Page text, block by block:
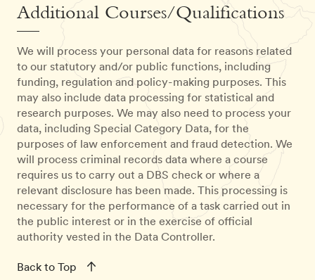
Additional Courses/Qualifications
We will process your personal data for reasons related
to our statutory and/or public functions, including
funding, regulation and policy-making purposes. This
may also include data processing for statistical and
research purposes. We may also need to process your
data, including Special Category Data, for the
purposes of law enforcement and fraud detection. We
will process criminal records data where a course
requires us to carry out a DBS check or where a
relevant disclosure has been made. This processing is
necessary for the performance of a task carried out in
the public interest or in the exercise of official
authority vested in the Data Controller.
Back to Top